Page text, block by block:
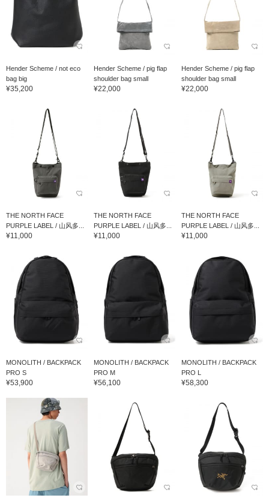
Hender Scheme / not eco
bag big
¥35,200
Hender Scheme / pig flap
shoulder bag small
¥22,000
Hender Scheme / pig flap
shoulder bag small
¥22,000
THE NORTH FACE
PURPLE LABEL / 山风多...
¥11,000
THE NORTH FACE
PURPLE LABEL / 山风多...
¥11,000
THE NORTH FACE
PURPLE LABEL / 山风多...
¥11,000
MONOLITH / BACKPACK
PRO S
¥53,900
MONOLITH / BACKPACK
PRO M
¥56,100
MONOLITH / BACKPACK
PRO L
¥58,300